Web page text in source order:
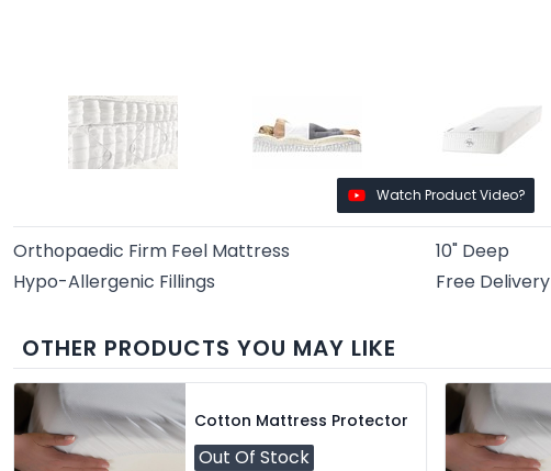
Watch Product Video?
Orthopaedic Firm Feel Mattress
10" Deep
Hypo-Allergenic Fillings
Free Delivery
OTHER PRODUCTS YOU MAY LIKE
Cotton Mattress Protector
Out Of Stock